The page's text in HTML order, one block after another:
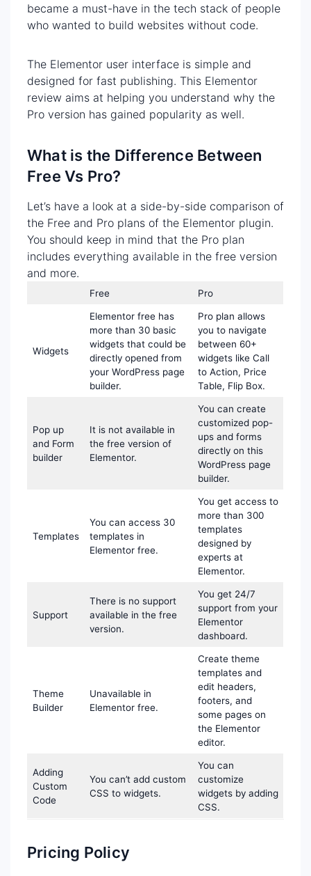
became a must-have in the tech stack of people
who wanted to build websites without code.
The Elementor user interface is simple and
designed for fast publishing. This Elementor
review aims at helping you understand why the
Pro version has gained popularity as well.
What is the Difference Between
Free Vs Pro?
Let’s have a look at a side-by-side comparison of
the Free and Pro plans of the Elementor plugin.
You should keep in mind that the Pro plan
includes everything available in the free version
and more.
Free Pro
Widgets
Elementor free has
more than 30 basic
widgets that could be
directly opened from
your WordPress page
builder.
Pro plan allows
you to navigate
between 60+
widgets like Call
to Action, Price
Table, Flip Box.
Pop up
and Form
builder
It is not available in
the free version of
Elementor.
You can create
customized pop-
ups and forms
directly on this
WordPress page
builder.
Templates
You can access 30
templates in
Elementor free.
You get access to
more than 300
templates
designed by
experts at
Elementor.
Support
There is no support
available in the free
version.
You get 24/7
support from your
Elementor
dashboard.
Theme
Builder
Unavailable in
Elementor free.
Create theme
templates and
edit headers,
footers, and
some pages on
the Elementor
editor.
Adding
Custom
Code
You can’t add custom
CSS to widgets.
You can
customize
widgets by adding
CSS.
Pricing Policy